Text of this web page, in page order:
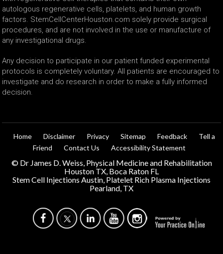
autologous regenerative cells, platelets, and human growth
factors. StemCellCenterHouston.com solely provide surgical
procedures, and are not involved in the use or manufacture of
any investigational drugs.
Any decision to participate in our patient funded experimental
protocols is completely voluntary. All patients are encouraged to
investigate and do research in order to make a fully informed
decision.
Home Disclaimer Privacy Sitemap Feedback
Tell a
Friend
Contact Us Accessibility Statement
© Dr James D. Weiss, Physical Medicine and Rehabilitation
Houston TX, Boca Raton FL
Stem Cell Injections Austin, Platelet Rich Plasma Injections
Pearland, TX